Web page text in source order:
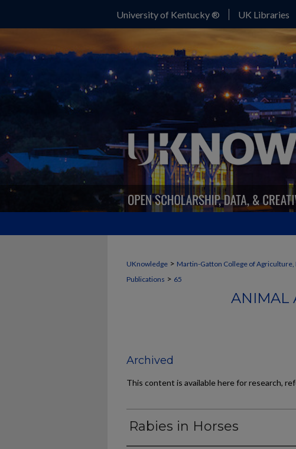
University of Kentucky ® UK Libraries
UKnowledge > Martin-Gatton College of
Publications > 65
ANIMAL
Archived
This content is available here for research,
Rabies in Horses